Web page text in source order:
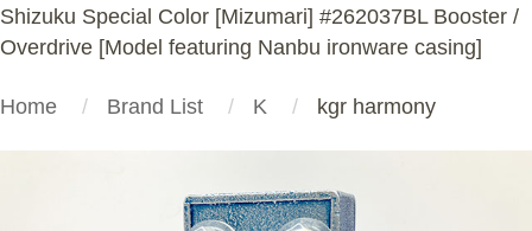
Shizuku Special Color [Mizumari] #262037BL Booster /
Overdrive [Model featuring Nanbu ironware casing]
Home Brand List K kgr harmony